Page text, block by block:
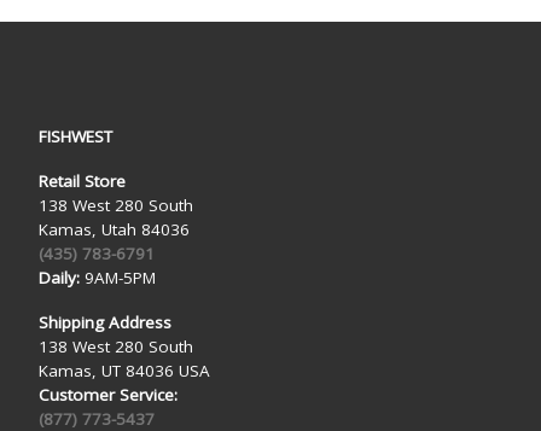
FISHWEST
Retail Store
138 West 280 South
Kamas, Utah 84036
(435) 783-6791
Daily:9AM-5PM
Shipping Address
138 West 280 South
Kamas, UT 84036 USA
Customer Service:
(877) 773-5437